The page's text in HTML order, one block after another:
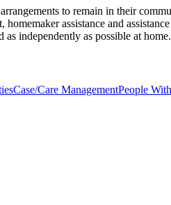
to remain in their
assistance and
independently as possible at home.
Case/Care ManagementPeople